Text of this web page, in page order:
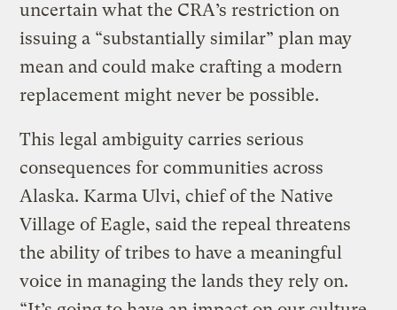
uncertain what the CRA’s restriction on
issuing a “substantially similar” plan may
mean and could make crafting a modern
replacement might never be possible.
This legal ambiguity carries serious
consequences for communities across
Alaska. Karma Ulvi, chief of the Native
Village of Eagle, said the repeal threatens
the ability of tribes to have a meaningful
voice in managing the lands they rely on.